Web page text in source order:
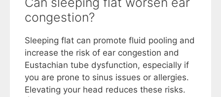
congestion?
Sleeping flat can promote fluid pooling and
increase the risk of ear congestion and
Eustachian tube dysfunction, especially if
you are prone to sinus issues or allergies.
Elevating your head reduces these risks.